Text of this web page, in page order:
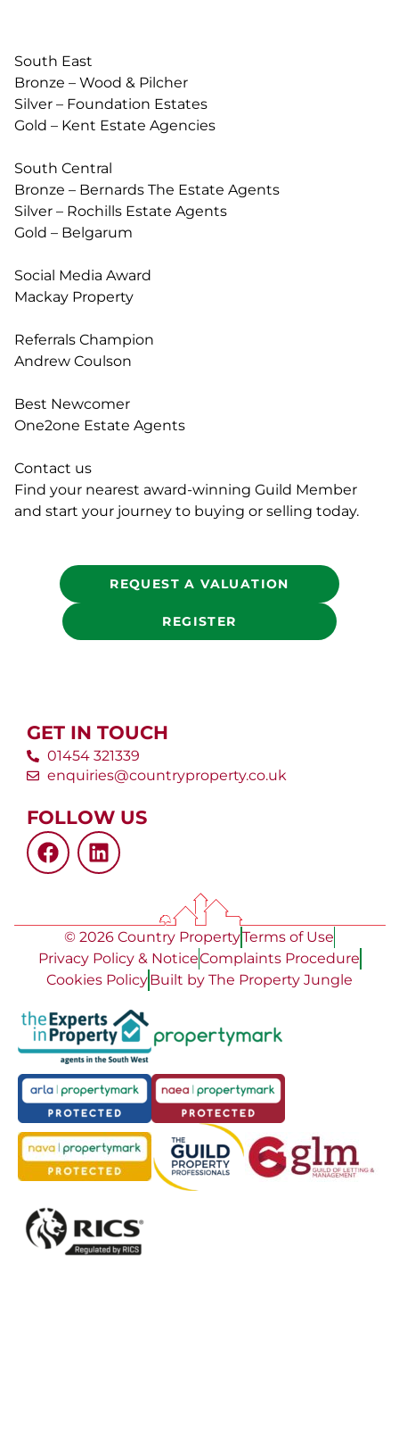
South East
Bronze – Wood & Pilcher
Silver – Foundation Estates
Gold – Kent Estate Agencies
South Central
Bronze – Bernards The Estate Agents
Silver – Rochills Estate Agents
Gold – Belgarum
Social Media Award
Mackay Property
Referrals Champion
Andrew Coulson
Best Newcomer
One2one Estate Agents
Contact us
Find your nearest award-winning Guild Member
and start your journey to buying or selling today.
REQUEST A VALUATION
REGISTER
GET IN TOUCH
01454 321339
enquiries@countryproperty.co.uk
FOLLOW US
© 2026 Country PropertyTerms of Use
Privacy Policy & NoticeComplaints Procedure
Cookies PolicyBuilt by The Property Jungle